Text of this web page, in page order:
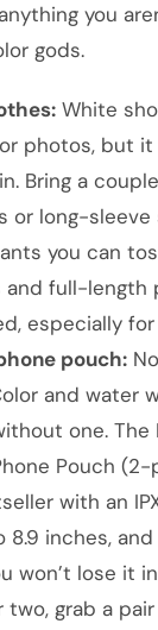
you
gods.
White
photos, but it
Bring a
or long-sleeve
you can
and full-length
especially
pouch:
and water
one. The
Pouch (2-
with an
8.9 inches, and
won’t lose it
two, grab a